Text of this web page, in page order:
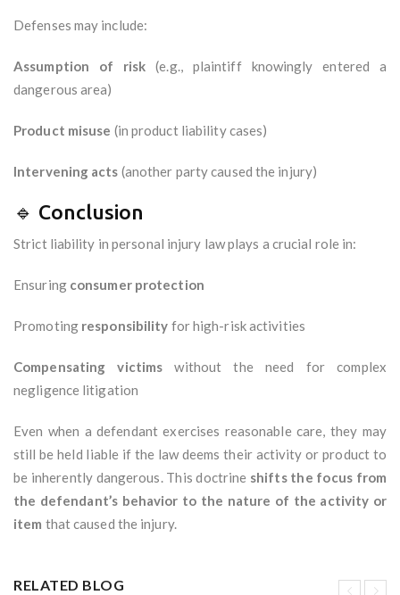
Defenses may include:
Assumption of risk (e.g., plaintiff knowingly entered a
dangerous area)
Product misuse (in product liability cases)
Intervening acts (another party caused the injury)
🔹 Conclusion
Strict liability in personal injury law plays a crucial role in:
Ensuring consumer protection
Promoting responsibility for high-risk activities
Compensating victims without the need for complex
negligence litigation
Even when a defendant exercises reasonable care, they may
still be held liable if the law deems their activity or product to
be inherently dangerous. This doctrine shifts the focus from
the defendant’s behavior to the nature of the activity or
item that caused the injury.
RELATED BLOG